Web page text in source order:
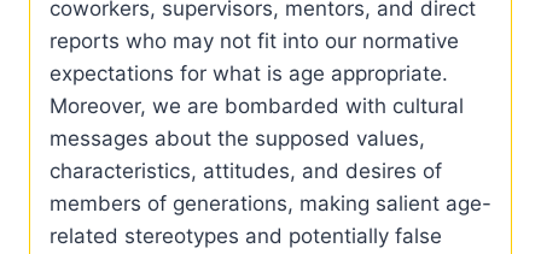
coworkers, supervisors, mentors, and direct
reports who may not fit into our normative
expectations for what is age appropriate.
Moreover, we are bombarded with cultural
messages about the supposed values,
characteristics, attitudes, and desires of
members of generations, making salient age-
related stereotypes and potentially false